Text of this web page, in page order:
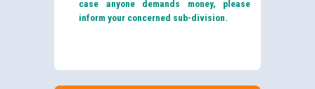
case anyone demands money, please
inform your concerned sub-division.